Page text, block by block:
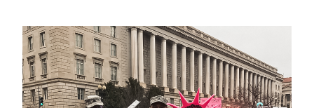
more